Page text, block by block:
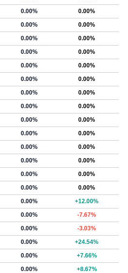
0.00%
0.00%
0.00%
0.00%
0.00%
0.00%
0.00%
0.00%
0.00%
0.00%
0.00%
0.00%
0.00%
0.00%
0.00%
0.00%
0.00%
0.00%
0.00%
0.00%
0.00%
0.00%
0.00%
0.00%
0.00%
0.00%
0.00%
0.00%
0.00%
+12.00%
0.00%
-7.67%
0.00%
-3.03%
0.00%
+24.54%
0.00%
+7.66%
0.00%
+8.67%